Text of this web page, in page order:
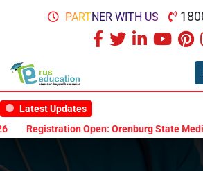
PARTNER WITH US
Latest Updates
Registration Open: Orenburg State